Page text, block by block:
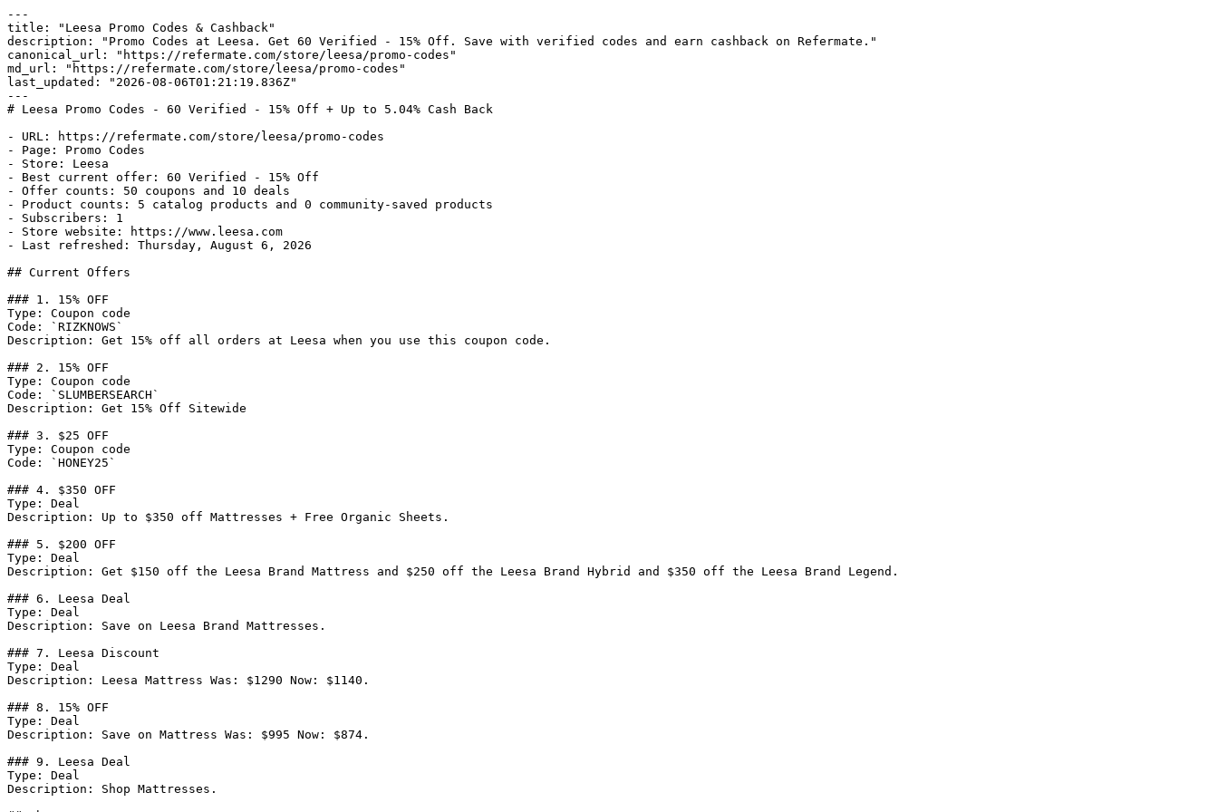
---
title: "Leesa Promo Codes & Cashback"
description: "Promo Codes at Leesa. Get 60 Verified - 15% Off. Save with verified codes and earn cashback on Refermate."
canonical_url: "https://refermate.com/store/leesa/promo-codes"
md_url: "https://refermate.com/store/leesa/promo-codes"
last_updated: "2026-08-06T01:21:19.836Z"
---
# Leesa Promo Codes - 60 Verified - 15% Off + Up to 5.04% Cash Back
- URL: https://refermate.com/store/leesa/promo-codes
- Page: Promo Codes
- Store: Leesa
- Best current offer: 60 Verified - 15% Off
- Offer counts: 50 coupons and 10 deals
- Product counts: 5 catalog products and 0 community-saved products
- Subscribers: 1
- Store website: https://www.leesa.com
- Last refreshed: Thursday, August 6, 2026
## Current Offers
### 1. 15% OFF
Type: Coupon code
Code: `RIZKNOWS`
Description: Get 15% off all orders at Leesa when you use this coupon code.
### 2. 15% OFF
Type: Coupon code
Code: `SLUMBERSEARCH`
Description: Get 15% Off Sitewide
### 3. $25 OFF
Type: Coupon code
Code: `HONEY25`
### 4. $350 OFF
Type: Deal
Description: Up to $350 off Mattresses + Free Organic Sheets.
### 5. $200 OFF
Type: Deal
Description: Get $150 off the Leesa Brand Mattress and $250 off the Leesa Brand Hybrid and $350 off the Leesa Brand Legend.
### 6. Leesa Deal
Type: Deal
Description: Save on Leesa Brand Mattresses.
### 7. Leesa Discount
Type: Deal
Description: Leesa Mattress Was: $1290 Now: $1140.
### 8. 15% OFF
Type: Deal
Description: Save on Mattress Was: $995 Now: $874.
### 9. Leesa Deal
Type: Deal
Description: Shop Mattresses.